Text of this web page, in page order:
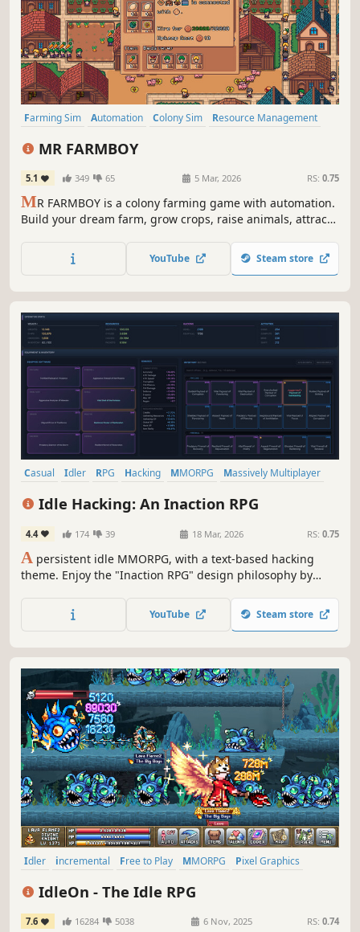
Farming Sim Automation Colony Sim
Resource Management
MR FARMBOY
5.1 349 65 5 Mar, 2026 RS: 0.75
MR FARMBOY is a colony farming game with automation.
Build your dream farm, grow crops, raise animals, attract
YouTube Steam store
Casual Idler RPG Hacking MMORPG
Massively Multiplayer
Idle Hacking: An Inaction RPG
4.4 174 39 18 Mar, 2026 RS: 0.75
A persistent idle MMORPG, with a text-based hacking
theme. Enjoy the "Inaction RPG" design philosophy by
systems, build or join player managed syndicates, trade
on the marketplace, and compete in community events.
YouTube Steam store
Idler incremental Free to Play MMORPG
Pixel Graphics
IdleOn - The Idle RPG
7.6 16284 5038 6 Nov, 2025 RS: 0.74